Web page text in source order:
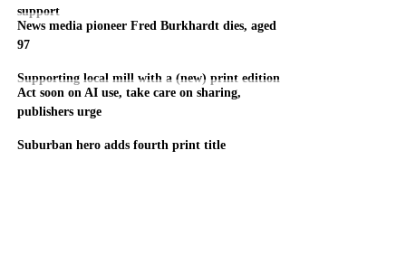
support
News media pioneer Fred Burkhardt dies, aged
97
Supporting local mill with a (new) print edition
Act soon on AI use, take care on sharing,
publishers urge
Suburban hero adds fourth print title